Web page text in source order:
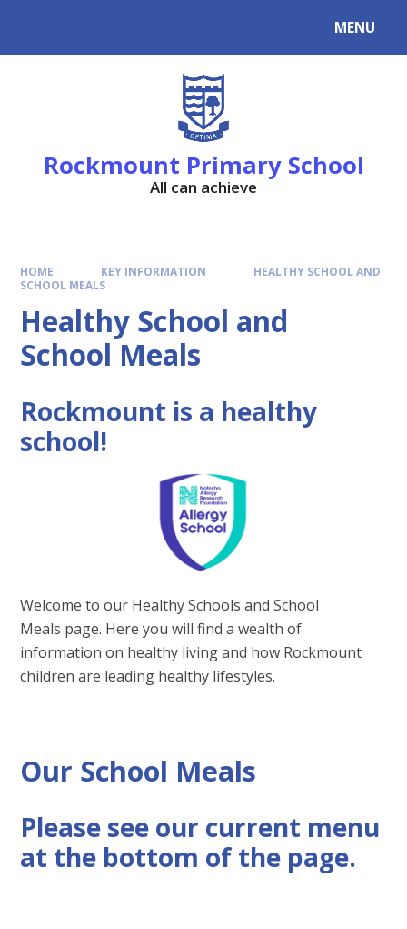
MENU
Rockmount Primary School
All can achieve
HOME KEY INFORMATION
HEALTHY SCHOOL AND
SCHOOL MEALS
Healthy School and
School Meals
Rockmount is a healthy
school!
Welcome to our Healthy Schools and School
Meals page. Here you will find a wealth of
information on healthy living and how Rockmount
children are leading healthy lifestyles.
Our School Meals
Please see our current menu
at the bottom of the page.